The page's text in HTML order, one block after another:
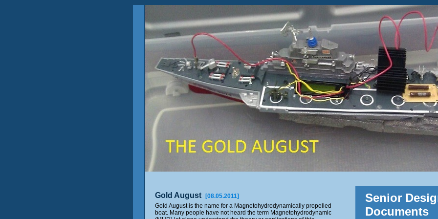
Gold August
[08.05.2011]
Gold August is the name for a Magnetohydrodynamically propelled
boat. Many people have not heard the term Magnetohydrodynamic
Senior
Documents